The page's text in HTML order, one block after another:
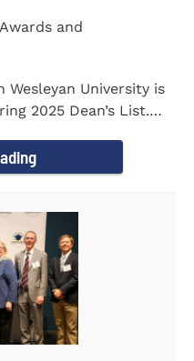
and
Wesleyan University is
2025 Dean’s List.